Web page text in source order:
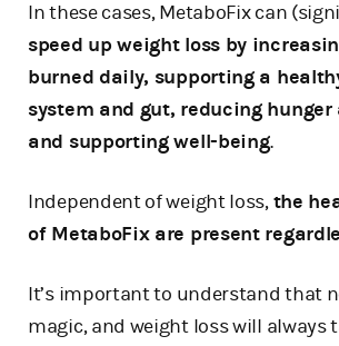
In these cases, MetaboFix can
speed up weight loss by
burned daily, supporting a
system and gut, reducing hunger
and supporting well-being.
Independent of weight loss,the
of MetaboFix are present
It’s important to understand that
magic, and weight loss will always